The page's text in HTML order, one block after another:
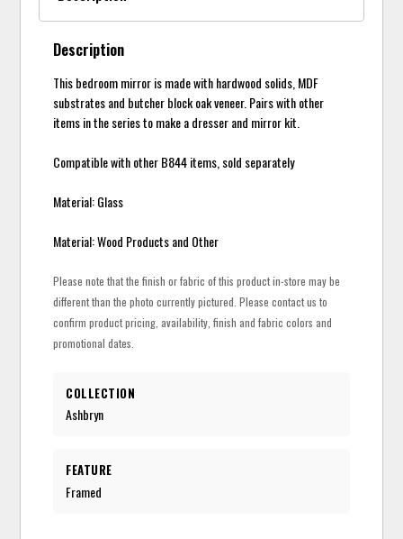
Description
This bedroom mirror is made with hardwood solids, MDF
substrates and butcher block oak veneer. Pairs with other
items in the series to make a dresser and mirror kit.
Compatible with other B844 items, sold separately
Material: Glass
Material: Wood Products and Other
Please note that the finish or fabric of this product in-store may be
different than the photo currently pictured. Please contact us to
confirm product pricing, availability, finish and fabric colors and
promotional dates.
COLLECTION
Ashbryn
FEATURE
Framed